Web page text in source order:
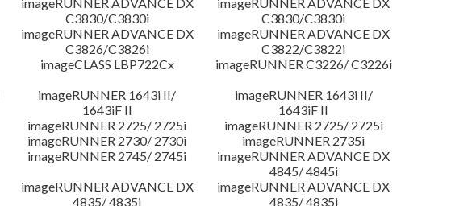
C3830/C3830i
C3830/C3830i
imageRUNNER ADVANCE DX
C3826/C3826i
imageRUNNER ADVANCE DX
C3822/C3822i
imageCLASS LBP722Cx
imageRUNNER C3226/ C3226i
imageRUNNER 1643i II/
1643iF II
imageRUNNER 1643i II/
1643iF II
imageRUNNER 2725/ 2725i
imageRUNNER 2725/ 2725i
imageRUNNER 2730/ 2730i
imageRUNNER 2735i
imageRUNNER 2745/ 2745i
imageRUNNER ADVANCE DX
4845/ 4845i
imageRUNNER ADVANCE DX
4835/ 4835i
imageRUNNER ADVANCE DX
4835/ 4835i